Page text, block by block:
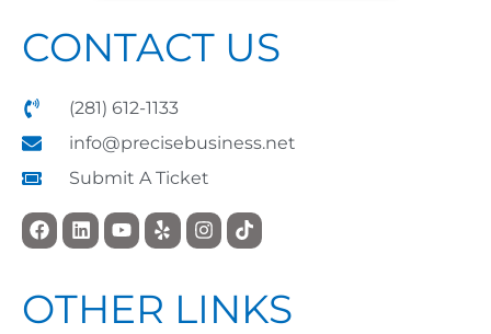
CONTACT US
(281) 612-1133
info@precisebusiness.net
Submit A Ticket
OTHER LINKS